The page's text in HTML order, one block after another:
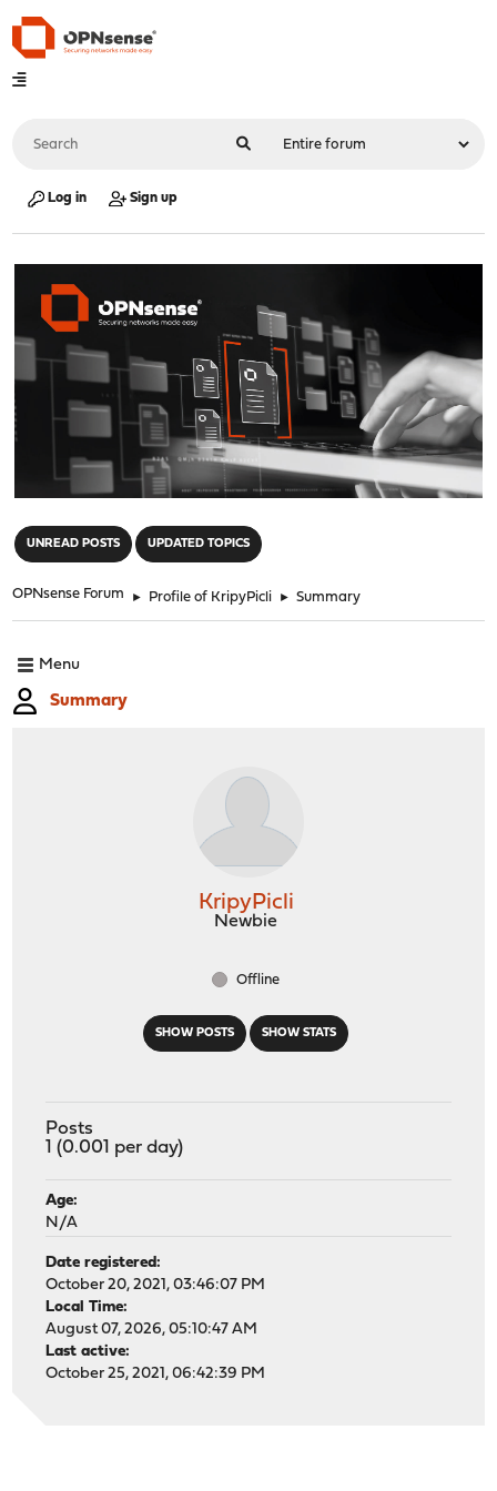
Log in Sign up
UNREAD POSTS UPDATED TOPICS
OPNsense Forum ► Profile of KripyPicli ► Summary
Menu
Summary
SHOW POSTS SHOW STATS
KripyPicli
Newbie
Offline
Posts
1 (0.001 per day)
Age:
N/A
Date registered:
October 20, 2021, 03:46:07 PM
Local Time:
August 07, 2026, 05:10:47 AM
Last active:
October 25, 2021, 06:42:39 PM